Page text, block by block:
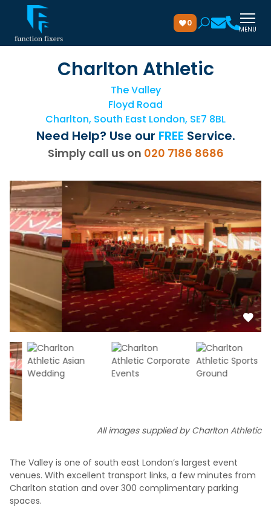
0
MENU
Charlton Athletic
The Valley
Floyd Road
Charlton, South East London, SE7 8BL
Need Help? Use our FREE Service.
Simply call us on 020 7186 8686
All images supplied by Charlton Athletic
The Valley is one of south east London’s largest event
venues. With excellent transport links, a few minutes from
Charlton station and over 300 complimentary parking
spaces.